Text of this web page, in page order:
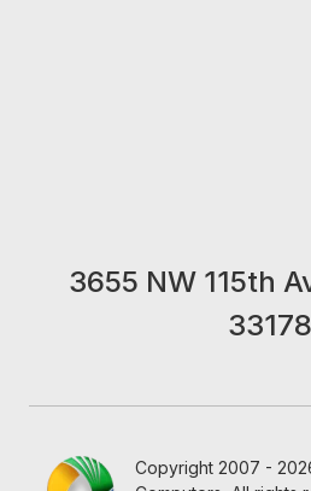
3655 NW 115th
33178
Copyright 2007 -